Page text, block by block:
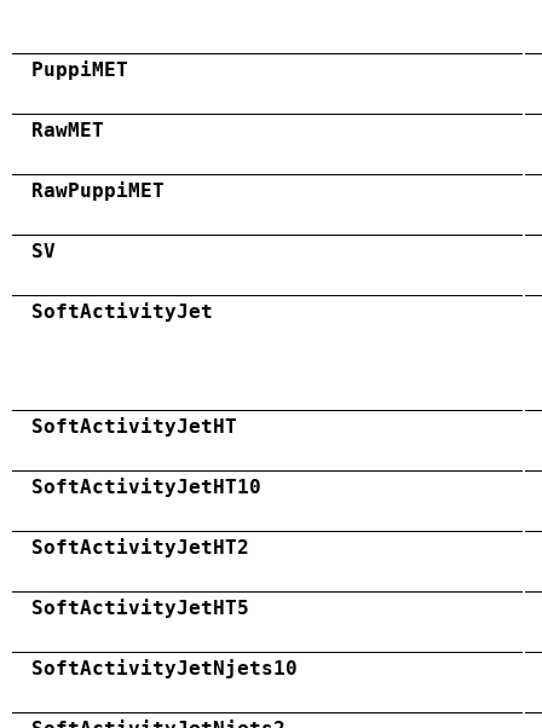
PuppiMET
RawMET
RawPuppiMET
SV
SoftActivityJet
SoftActivityJetHT
SoftActivityJetHT10
SoftActivityJetHT2
SoftActivityJetHT5
SoftActivityJetNjets10